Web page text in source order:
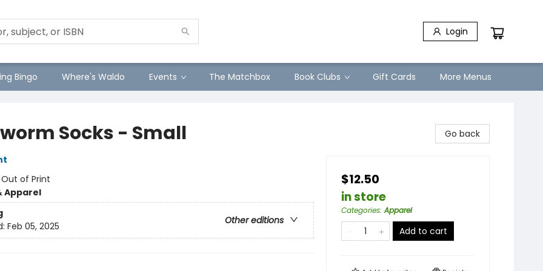
Login
Bingo Where's Waldo Events The Matchbox Book Clubs Gift Cards More Menus
Socks - Small
Out of Print
Apparel
Other editions
Feb 05, 2025
Go back
$12.50
in store
Categories:Apparel
Add to cart